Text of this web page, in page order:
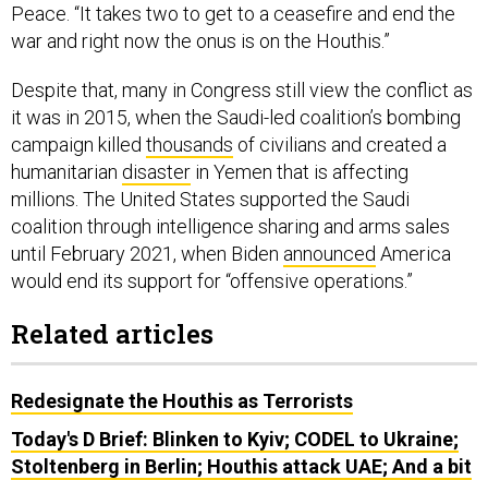
Peace. “It takes two to get to a ceasefire and end the
war and right now the onus is on the Houthis.”
Despite that, many in Congress still view the conflict as
it was in 2015, when the Saudi-led coalition’s bombing
campaign killed thousands of civilians and created a
humanitarian disaster in Yemen that is affecting
millions. The United States supported the Saudi
coalition through intelligence sharing and arms sales
until February 2021, when Biden announced America
would end its support for “offensive operations.”
Related articles
Redesignate the Houthis as Terrorists
Today's D Brief: Blinken to Kyiv; CODEL to Ukraine;
Stoltenberg in Berlin; Houthis attack UAE; And a bit